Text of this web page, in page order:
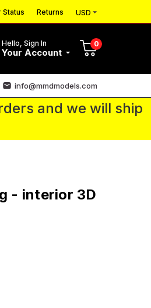
Status Returns USD
Hello, Sign In
Your Account
0
info@mmdmodels.com
and we will ship
- interior 3D